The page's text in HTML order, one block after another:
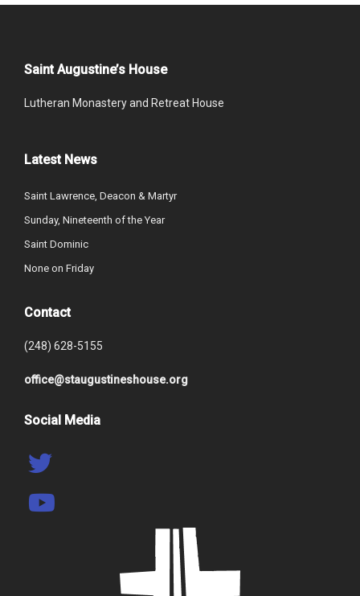
Saint Augustine’s House
Lutheran Monastery and Retreat House
Latest News
Saint Lawrence, Deacon & Martyr
Sunday, Nineteenth of the Year
Saint Dominic
None on Friday
Contact
(248) 628-5155
office@staugustineshouse.org
Social Media